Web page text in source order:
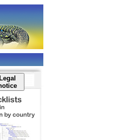
Legal